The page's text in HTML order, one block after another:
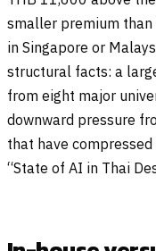
smaller premium
in Singapore or
structural facts: a
from eight major
downward pressure
that have
“State of AI in Thai